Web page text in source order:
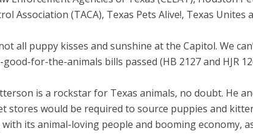
Association (TACA), Texas Pets Alive!, Texas
all puppy kisses and sunshine at the Capitol. We
for-the-animals bills passed (HB 2127 and HJR
is a rockstar for Texas animals, no doubt. He
stores would be required to source puppies and
with its animal-loving people and booming